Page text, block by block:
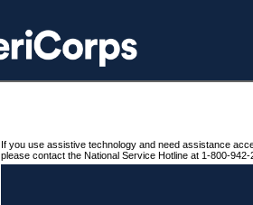
If you use assistive technology and need assistance
please contact the National Service Hotline at 1-800-942-